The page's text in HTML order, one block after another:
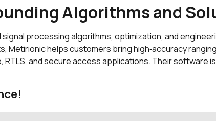
Algorithms and
processing algorithms, optimization, and
helps customers bring high‑accuracy
RTLS, and secure access applications. Their software